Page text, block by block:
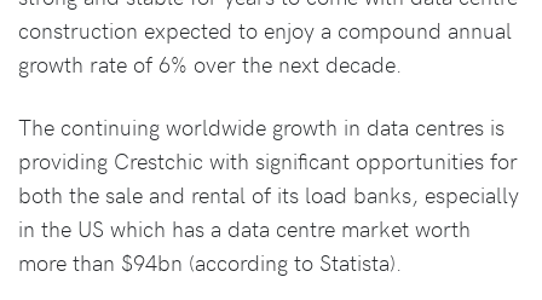
construction expected to enjoy a compound annual
growth rate of 6% over the next decade.
The continuing worldwide growth in data centres is
providing Crestchic with significant opportunities for
both the sale and rental of its load banks, especially
in the US which has a data centre market worth
more than $94bn (according to Statista).